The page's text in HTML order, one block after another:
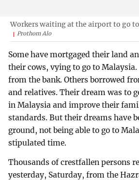
Workers waiting at the airport to go
Prothom Alo
Some have mortgaged their land
their cows, vying to go to Malaysia.
from the bank. Others borrowed
and relatives. Their dream was to
in Malaysia and improve their
standards. But their dreams have
ground, not being able to go to
stipulated time.
Thousands of crestfallen persons
yesterday, Saturday, from the